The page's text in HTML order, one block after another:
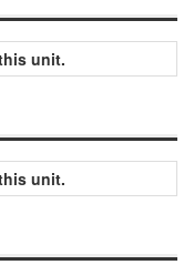
unit.
unit.